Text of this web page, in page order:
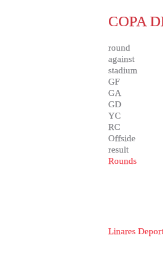
COPA
round
against
stadium
GF
GA
GD
YC
RC
Offside
result
Rounds
Linares